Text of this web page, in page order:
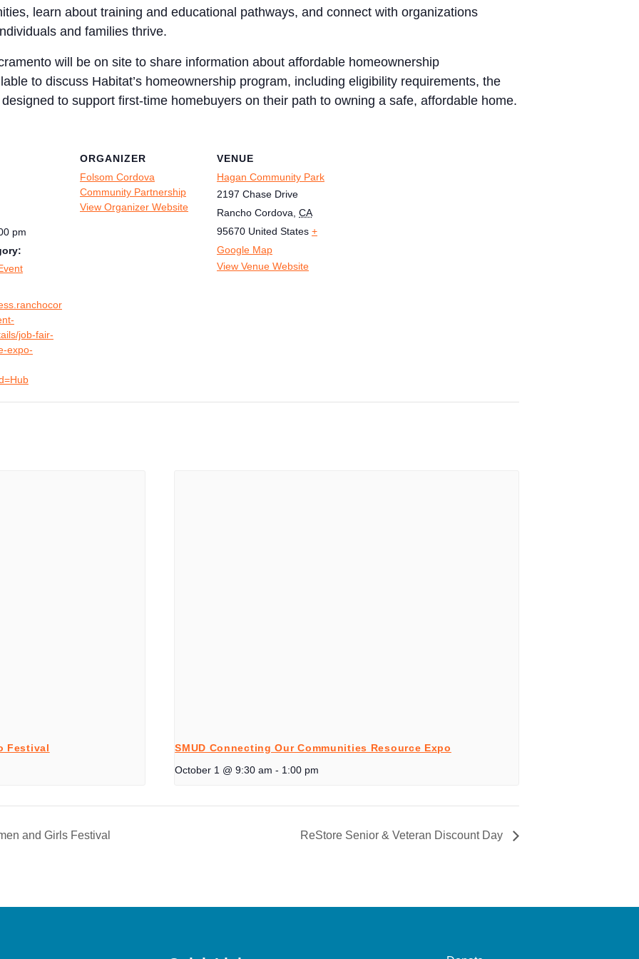
learn about training and educational pathways, and connect with organizations
and families thrive.
will be on site to share information about affordable homeownership
to discuss Habitat’s homeownership program, including eligibility requirements, the
to support first-time homebuyers on their path to owning a safe, affordable home.
pm
job-fair-
expo-
ORGANIZER
Folsom Cordova
Community Partnership
View Organizer Website
VENUE
Hagan Community Park
2197 Chase Drive
Rancho Cordova CA
95670 United States +
Google Map
View Venue Website
Festival
SMUD Connecting Our Communities Resource Expo
October 1 @ 9:30 am - 1:00 pm
and Girls Festival ReStore Senior & Veteran Discount Day